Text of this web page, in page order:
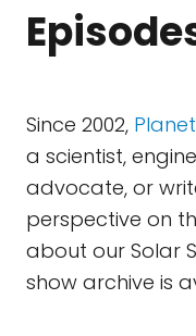
Since 2002,
a scientist,
advocate, or
perspective on
about our Solar
show archive is